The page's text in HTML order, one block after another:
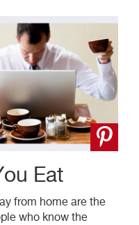
Eat
from home are the
who know the